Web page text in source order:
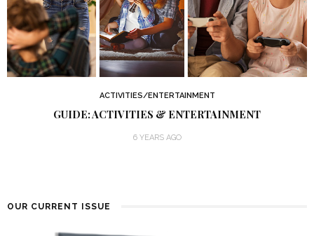
ACTIVITIES/ENTERTAINMENT
GUIDE: ACTIVITIES & ENTERTAINMENT
6 YEARS AGO
OUR CURRENT ISSUE